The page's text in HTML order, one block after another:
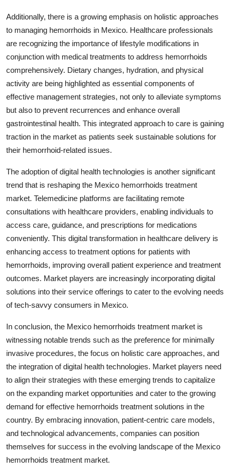
Additionally, there is a growing emphasis on holistic approaches
to managing hemorrhoids in Mexico. Healthcare professionals
are recognizing the importance of lifestyle modifications in
conjunction with medical treatments to address hemorrhoids
comprehensively. Dietary changes, hydration, and physical
activity are being highlighted as essential components of
effective management strategies, not only to alleviate symptoms
but also to prevent recurrences and enhance overall
gastrointestinal health. This integrated approach to care is gaining
traction in the market as patients seek sustainable solutions for
their hemorrhoid-related issues.
The adoption of digital health technologies is another significant
trend that is reshaping the Mexico hemorrhoids treatment
market. Telemedicine platforms are facilitating remote
consultations with healthcare providers, enabling individuals to
access care, guidance, and prescriptions for medications
conveniently. This digital transformation in healthcare delivery is
enhancing access to treatment options for patients with
hemorrhoids, improving overall patient experience and treatment
outcomes. Market players are increasingly incorporating digital
solutions into their service offerings to cater to the evolving needs
of tech-savvy consumers in Mexico.
In conclusion, the Mexico hemorrhoids treatment market is
witnessing notable trends such as the preference for minimally
invasive procedures, the focus on holistic care approaches, and
the integration of digital health technologies. Market players need
to align their strategies with these emerging trends to capitalize
on the expanding market opportunities and cater to the growing
demand for effective hemorrhoids treatment solutions in the
country. By embracing innovation, patient-centric care models,
and technological advancements, companies can position
themselves for success in the evolving landscape of the Mexico
hemorrhoids treatment market.